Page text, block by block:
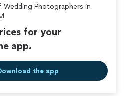
Wedding Photographers in
for your
app.
the app